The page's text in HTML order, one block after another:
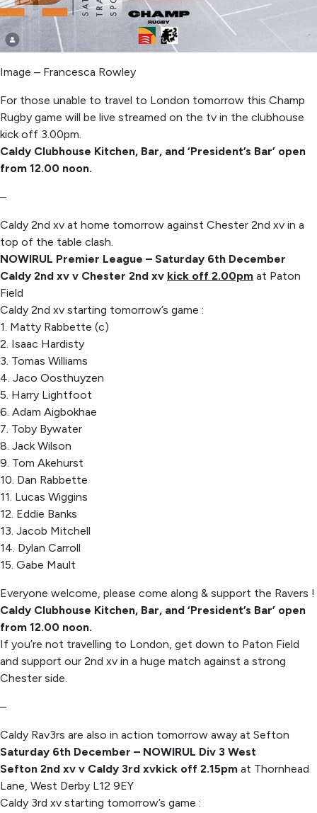
Image – Francesca Rowley
For those unable to travel to London tomorrow this Champ
Rugby game will be live streamed on the tv in the clubhouse
kick off 3.00pm.
Caldy Clubhouse Kitchen, Bar, and ‘President’s Bar’ open
from 12.00 noon.
–
Caldy 2nd xv at home tomorrow against Chester 2nd xv in a
top of the table clash.
NOWIRUL Premier League – Saturday 6th December
Caldy 2nd xv v Chester 2nd xv kick off 2.00pm at Paton
Field
Caldy 2nd xv starting tomorrow’s game :
1. Matty Rabbette (c)
2. Isaac Hardisty
3. Tomas Williams
4. Jaco Oosthuyzen
5. Harry Lightfoot
6. Adam Aigbokhae
7. Toby Bywater
8. Jack Wilson
9. Tom Akehurst
10. Dan Rabbette
11. Lucas Wiggins
12. Eddie Banks
13. Jacob Mitchell
14. Dylan Carroll
15. Gabe Mault
Everyone welcome, please come along & support the Ravers !
Caldy Clubhouse Kitchen, Bar, and ‘President’s Bar’ open
from 12.00 noon.
If you’re not travelling to London, get down to Paton Field
and support our 2nd xv in a huge match against a strong
Chester side.
–
Caldy Rav3rs are also in action tomorrow away at Sefton
Saturday 6th December – NOWIRUL Div 3 West
Sefton 2nd xv v Caldy 3rd xvkick off 2.15pm at Thornhead
Lane, West Derby L12 9EY
Caldy 3rd xv starting tomorrow’s game :